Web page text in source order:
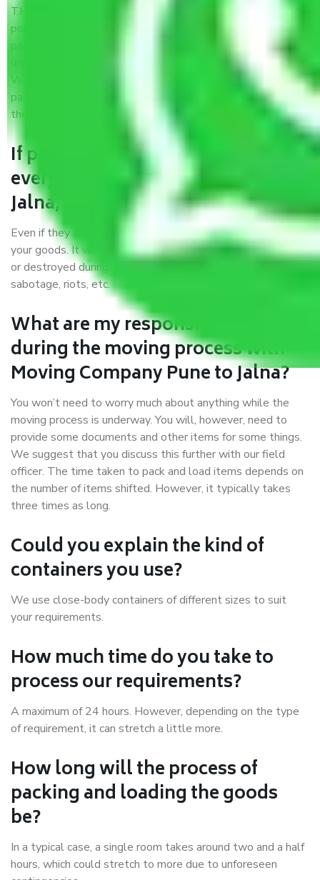
THE Gopal Packers and Movers Pune to Jalna
popular and reliable company in the field of movers and
packers. Highly skilled professionals handle packing,
unpacking, loading, unloading, and transportation of goods.
We use the best possible, safest, and most secure
packaging materials and containers to ensure the safety of
the products’.
If packers and movers pack
everything correctly in Pune to
Jalna, why do I require insurance?
Even if they are professionally packed, you must ensure
your goods. It will save you from financial loss if damaged
or destroyed during the moving process by fire, accidents,
sabotage, riots, etc.
What are my responsibilities
during the moving process with
Moving Company Pune to Jalna?
You won’t need to worry much about anything while the
moving process is underway. You will, however, need to
provide some documents and other items for some things.
We suggest that you discuss this further with our field
officer. The time taken to pack and load items depends on
the number of items shifted. However, it typically takes
three times as long.
Could you explain the kind of
containers you use?
We use close-body containers of different sizes to suit
your requirements.
How much time do you take to
process our requirements?
A maximum of 24 hours. However, depending on the type
of requirement, it can stretch a little more.
How long will the process of
packing and loading the goods
be?
In a typical case, a single room takes around two and a half
hours, which could stretch to more due to unforeseen